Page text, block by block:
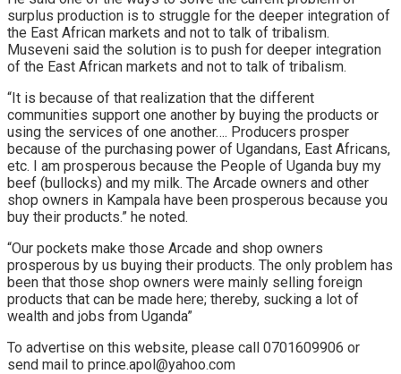
surplus production is to struggle for the deeper integration of
the East African markets and not to talk of tribalism.
Museveni said the solution is to push for deeper integration
of the East African markets and not to talk of tribalism.
“It is because of that realization that the different
communities support one another by buying the products or
using the services of one another…. Producers prosper
because of the purchasing power of Ugandans, East Africans,
etc. I am prosperous because the People of Uganda buy my
beef (bullocks) and my milk. The Arcade owners and other
shop owners in Kampala have been prosperous because you
buy their products.” he noted.
“Our pockets make those Arcade and shop owners
prosperous by us buying their products. The only problem has
been that those shop owners were mainly selling foreign
products that can be made here; thereby, sucking a lot of
wealth and jobs from Uganda”
To advertise on this website, please call 0701609906 or
send mail to prince.apol@yahoo.com